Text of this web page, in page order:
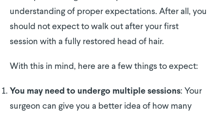
understanding of proper expectations. After all, you
should not expect to walk out after your first
session with a fully restored head of hair.
With this in mind, here are a few things to expect:
You may need to undergo multiple sessions: Your
surgeon can give you a better idea of how many